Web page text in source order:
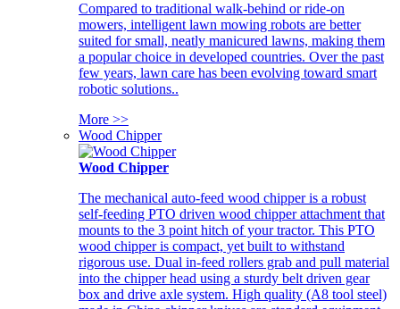
Compared to traditional walk-behind or ride-on
mowers, intelligent lawn mowing robots are better
suited for small, neatly manicured lawns, making them
a popular choice in developed countries. Over the past
few years, lawn care has been evolving toward smart
robotic solutions..
More >>
Wood Chipper
Wood Chipper
The mechanical auto-feed wood chipper is a robust
self-feeding PTO driven wood chipper attachment that
mounts to the 3 point hitch of your tractor. This PTO
wood chipper is compact, yet built to withstand
rigorous use. Dual in-feed rollers grab and pull material
into the chipper head using a sturdy belt driven gear
box and drive axle system. High quality (A8 tool steel)